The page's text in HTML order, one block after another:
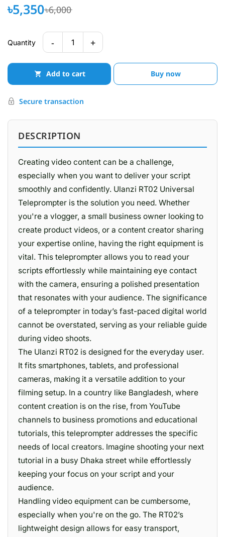
৳5,350 ৳6,000
Quantity - 1 +
Add to cart Buy now
Secure transaction
DESCRIPTION
Creating video content can be a challenge,
especially when you want to deliver your script
smoothly and confidently. Ulanzi RT02 Universal
Teleprompter is the solution you need. Whether
you're a vlogger, a small business owner looking to
create product videos, or a content creator sharing
your expertise online, having the right equipment is
vital. This teleprompter allows you to read your
scripts effortlessly while maintaining eye contact
with the camera, ensuring a polished presentation
that resonates with your audience. The significance
of a teleprompter in today’s fast-paced digital world
cannot be overstated, serving as your reliable guide
during video shoots.
The Ulanzi RT02 is designed for the everyday user.
It fits smartphones, tablets, and professional
cameras, making it a versatile addition to your
filming setup. In a country like Bangladesh, where
content creation is on the rise, from YouTube
channels to business promotions and educational
tutorials, this teleprompter addresses the specific
needs of local creators. Imagine shooting your next
tutorial in a busy Dhaka street while effortlessly
keeping your focus on your script and your
audience.
Handling video equipment can be cumbersome,
especially when you're on the go. The RT02’s
lightweight design allows for easy transport,